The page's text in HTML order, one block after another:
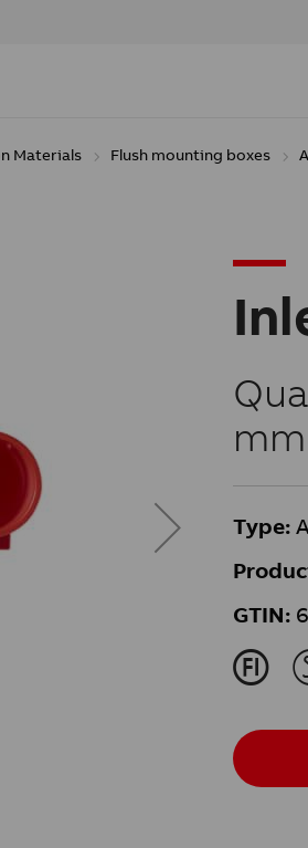
Materials Flush mounting boxes
Type:
GTIN:
J